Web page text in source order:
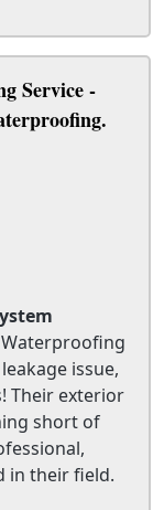
Service -
issue,
Their exterior
short of
in their field.